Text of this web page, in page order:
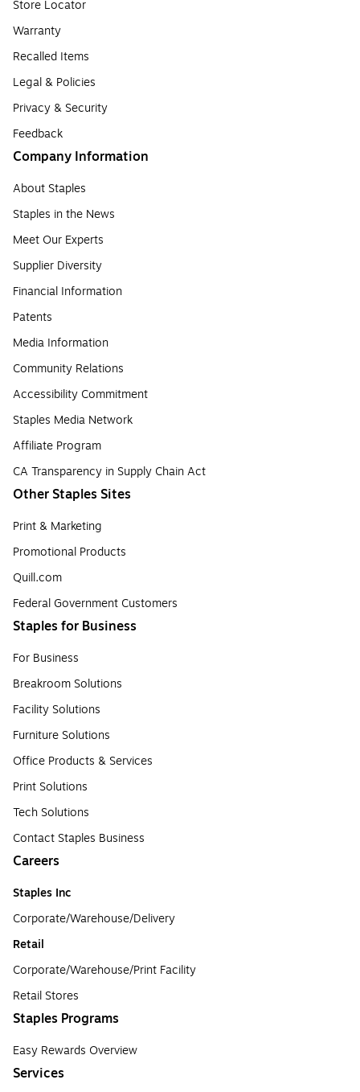
Store Locator
Warranty
Recalled Items
Legal & Policies
Privacy & Security
Feedback
Company Information
About Staples
Staples in the News
Meet Our Experts
Supplier Diversity
Financial Information
Patents
Media Information
Community Relations
Accessibility Commitment
Staples Media Network
Affiliate Program
CA Transparency in Supply Chain Act
Other Staples Sites
Print & Marketing
Promotional Products
Quill.com
Federal Government Customers
Staples for Business
For Business
Breakroom Solutions
Facility Solutions
Furniture Solutions
Office Products & Services
Print Solutions
Tech Solutions
Contact Staples Business
Careers
Staples Inc
Corporate/Warehouse/Delivery
Retail
Corporate/Warehouse/Print Facility
Retail Stores
Staples Programs
Easy Rewards Overview
Services